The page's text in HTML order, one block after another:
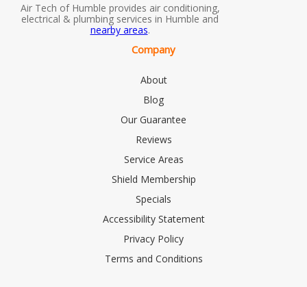
Air Tech of Humble provides air conditioning,
electrical & plumbing services in Humble and
nearby areas.
Company
About
Blog
Our Guarantee
Reviews
Service Areas
Shield Membership
Specials
Accessibility Statement
Privacy Policy
Terms and Conditions